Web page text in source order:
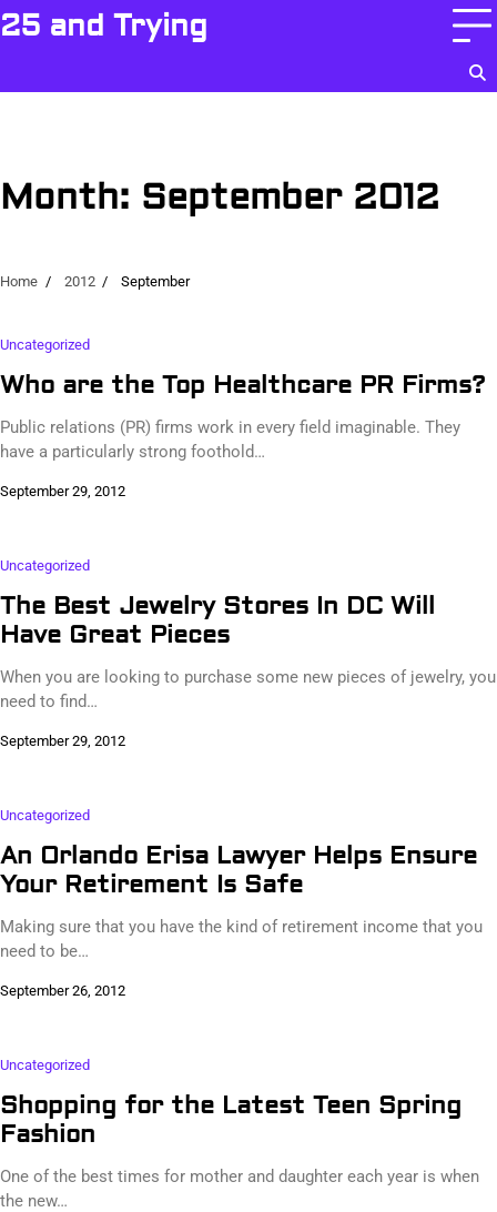
Skip
to
25 and Trying
Month: September 2012
Home 2012 September
Uncategorized
Who are the Top Healthcare PR Firms?
Public relations (PR) firms work in every field imaginable. They
have a particularly strong foothold…
September 29, 2012
Uncategorized
The Best Jewelry Stores In DC Will
Have Great Pieces
When you are looking to purchase some new pieces of jewelry, you
need to find…
September 29, 2012
Uncategorized
An Orlando Erisa Lawyer Helps Ensure
Your Retirement Is Safe
Making sure that you have the kind of retirement income that you
need to be…
September 26, 2012
Uncategorized
Shopping for the Latest Teen Spring
Fashion
One of the best times for mother and daughter each year is when
the new…